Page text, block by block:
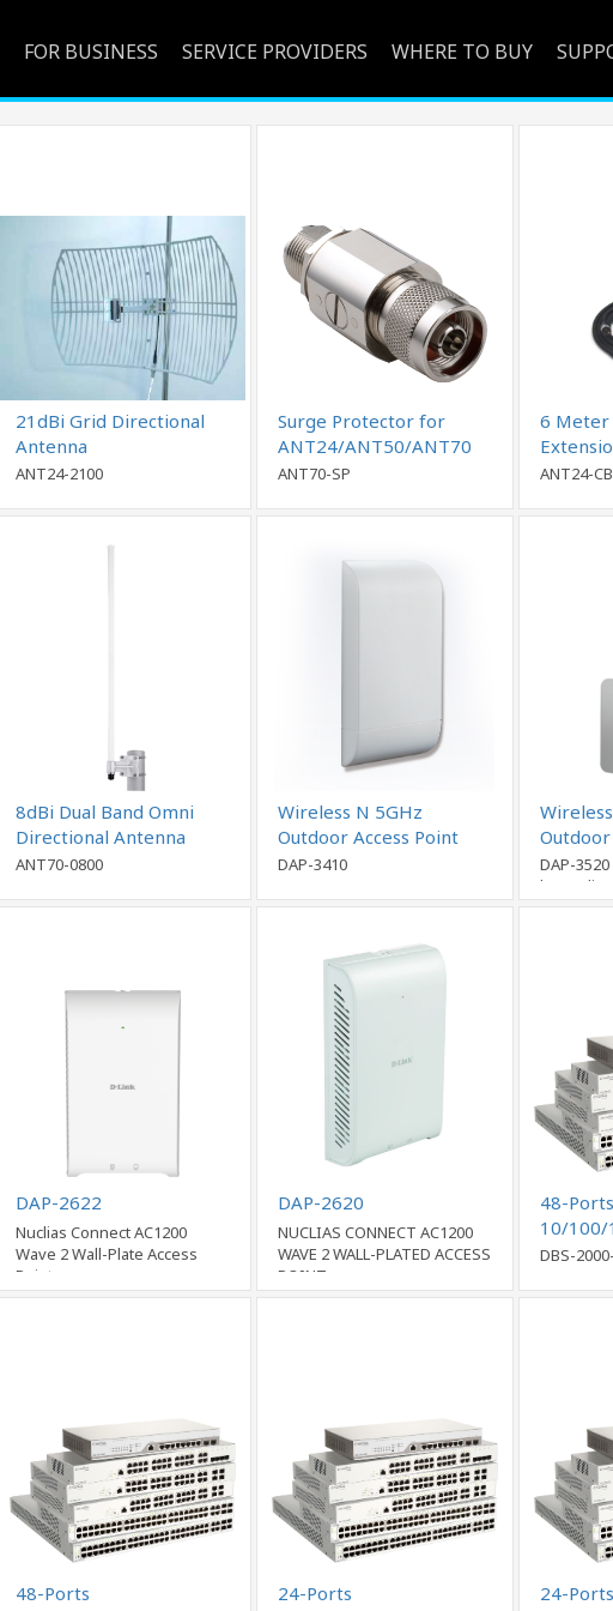
FOR BUSINESS SERVICE PROVIDERS WHERE TO BUY
21dBi Grid Directional
Antenna
ANT24-2100
Surge Protector for
ANT24/ANT50/ANT70
Series
ANT70-SP
6 Meter
to N-
ANT24-
8dBi Dual Band Omni
Directional Antenna
ANT70-0800
Wireless N 5GHz
Outdoor Access Point
DAP-3410
Outdoor
DAP-
been
DAP-2622
Nuclias Connect AC1200
Wave 2 Wall-Plate Access
Point
DAP-2620
NUCLIAS CONNECT AC1200
WAVE 2 WALL-PLATED ACCESS
POINT
48-Ports
10/100/
Ports
DBS-
48-Ports
24-Ports
24-Ports